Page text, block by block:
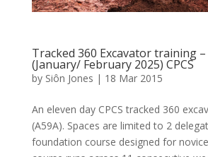
Tracked 360 Excavator training
(January/ February 2025) CPCS
by Siôn Jones | 18 Mar 2015
An eleven day CPCS tracked 360
(A59A). Spaces are limited to 2
foundation course designed for